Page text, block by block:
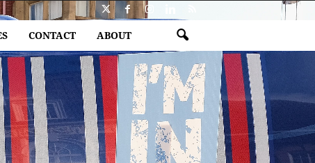
CONTACT ABOUT